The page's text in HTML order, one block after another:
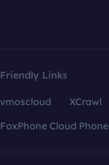
Friendly Links
vmoscloud XCrawl
FoxPhone Cloud Phone